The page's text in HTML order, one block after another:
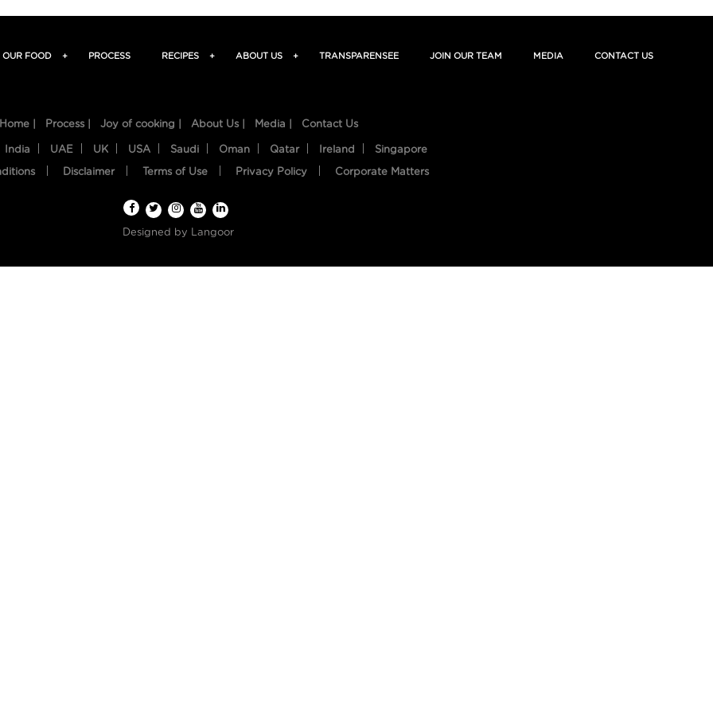
OUR FOOD + PROCESS RECIPES + ABOUT US + TRANSPARENSEE JOIN OUR TEAM MEDIA CONTACT US
Home | Process | Joy of cooking | About Us | Media | Contact Us
India UAE UK USA Saudi Oman Qatar Ireland Singapore
Disclaimer Terms of Use Privacy Policy Corporate Matters
Designed by Langoor